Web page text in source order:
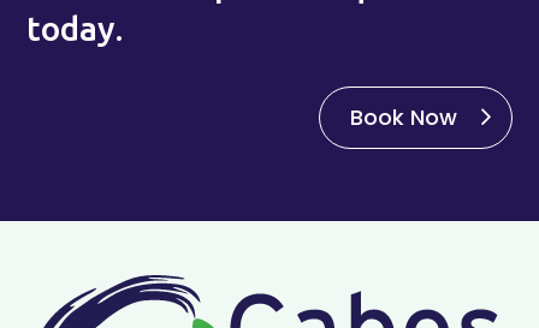
today.
Book Now